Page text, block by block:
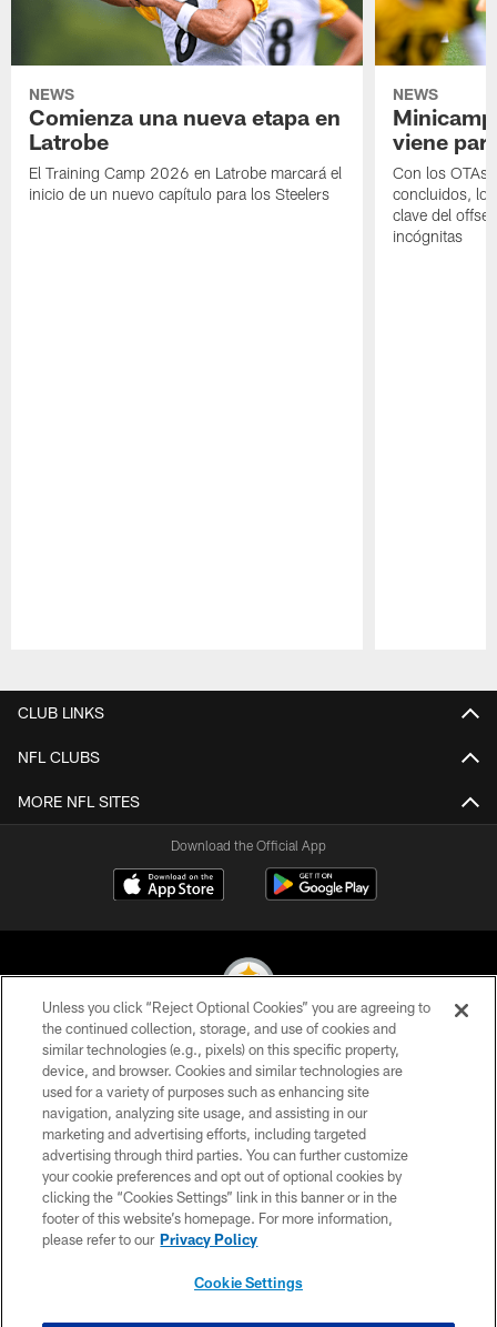
NEWS
Comienza una nueva etapa en
Latrobe
El Training Camp 2026 en Latrobe marcará el
inicio de un nuevo capítulo para los Steelers
NEWS
viene
Con los OTAs
concluidos,
clave del
incógnitas
CLUB LINKS
NFL CLUBS
MORE NFL SITES
Download the Official App
© 2026 Pittsburgh Steelers. All Rights Reserved
PRIVACY POLICY
TERMS OF USE
ACCESSIBILITY
CONTACT US
SITE MAP
Unless you click “Reject Optional Cookies” you are agreeing to
the continued collection, storage, and use of cookies and
similar technologies (e.g., pixels) on this specific property,
device, and browser. Cookies and similar technologies are
used for a variety of purposes such as enhancing site
navigation, analyzing site usage, and assisting in our
marketing and advertising efforts, including targeted
advertising through third parties. You can further customize
your cookie preferences and opt out of optional cookies by
clicking the “Cookies Settings” link in this banner or in the
footer of this website’s homepage. For more information,
please refer to our Privacy Policy
Cookie Settings